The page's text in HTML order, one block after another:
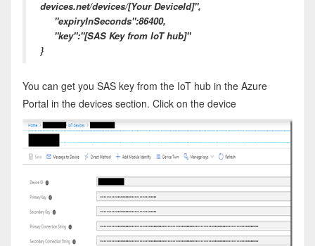
devices.net/devices/[Your DeviceId]",
"expiryInSeconds":86400,
"key":"[SAS Key from IoT hub]"
}
You can get you SAS key from the IoT hub in the Azure
Portal in the devices section. Click on the device